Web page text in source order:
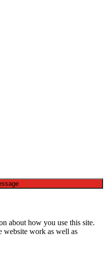
about how you use this site.
website work as well as